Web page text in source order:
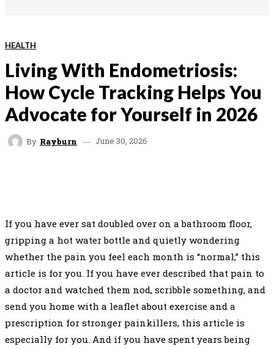
HEALTH
Living With Endometriosis:
How Cycle Tracking Helps You
Advocate for Yourself in 2026
By Rayburn June 30, 2026
If you have ever sat doubled over on a bathroom floor,
gripping a hot water bottle and quietly wondering
whether the pain you feel each month is “normal,” this
article is for you. If you have ever described that pain to
a doctor and watched them nod, scribble something, and
send you home with a leaflet about exercise and a
prescription for stronger painkillers, this article is
especially for you. And if you have spent years being